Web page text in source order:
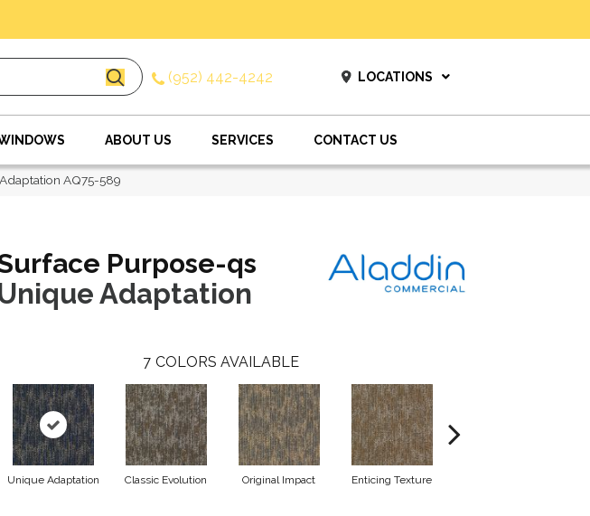
(952) 442-4242 LOCATIONS
ABOUT US SERVICES CONTACT US
AQ75-589
Purpose-qs
Adaptation
7 COLORS AVAILABLE
Unique Adaptation Classic Evolution Original Impact Enticing Texture